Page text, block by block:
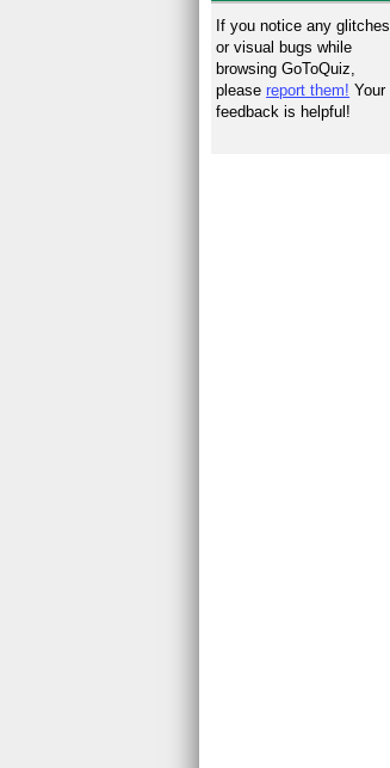
If you notice any glitches
or visual bugs while
browsing GoToQuiz,
pleasereport them! Your
feedback is helpful!